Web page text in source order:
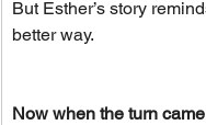
But Esther’s story
better way.
Now when the turn